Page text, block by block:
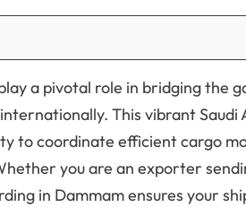
a pivotal role in bridging the
This vibrant
to coordinate efficient cargo
you are an exporter
in Dammam ensures your